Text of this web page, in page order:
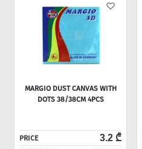
MARGIO DUST CANVAS WITH
DOTS 38/38CM 4PCS
PRICE 3.2 ₾